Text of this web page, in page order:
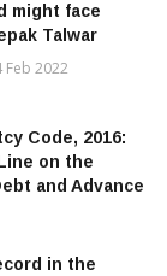
might face
Talwar
Feb 2022
Code, 2016:
on the
and Advance
in the